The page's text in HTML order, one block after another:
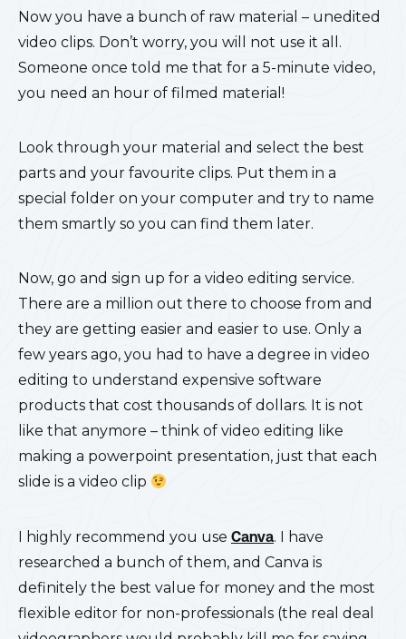
Now you have a bunch of raw material – unedited
video clips. Don’t worry, you will not use it all.
Someone once told me that for a 5-minute video,
you need an hour of filmed material!
Look through your material and select the best
parts and your favourite clips. Put them in a
special folder on your computer and try to name
them smartly so you can find them later.
Now, go and sign up for a video editing service.
There are a million out there to choose from and
they are getting easier and easier to use. Only a
few years ago, you had to have a degree in video
editing to understand expensive software
products that cost thousands of dollars. It is not
like that anymore – think of video editing like
making a powerpoint presentation, just that each
slide is a video clip
I highly recommend you use Canva. I have
researched a bunch of them, and Canva is
definitely the best value for money and the most
flexible editor for non-professionals (the real deal